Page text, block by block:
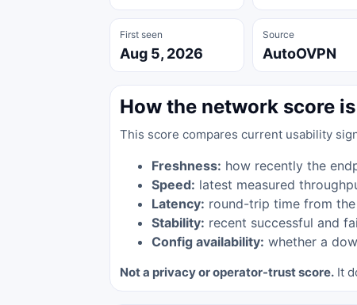
First seen
Aug 5, 2026
Source
AutoOVPN
How the network score
This score compares current usability
Freshness: how recently the
Speed: latest measured
Latency: round-trip time from
Stability: recent successful and
Config availability: whether a
Not a privacy or operator-trust score. It